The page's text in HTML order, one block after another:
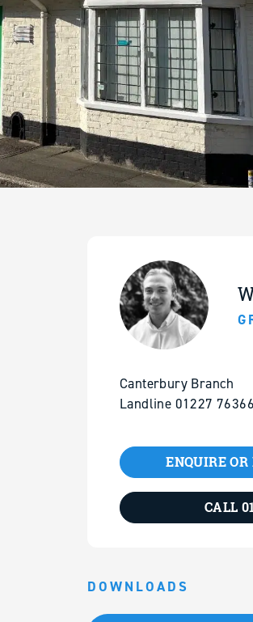
Canterbury Branch
Landline 01227
ENQUIRE
CALL
DOWNLOADS